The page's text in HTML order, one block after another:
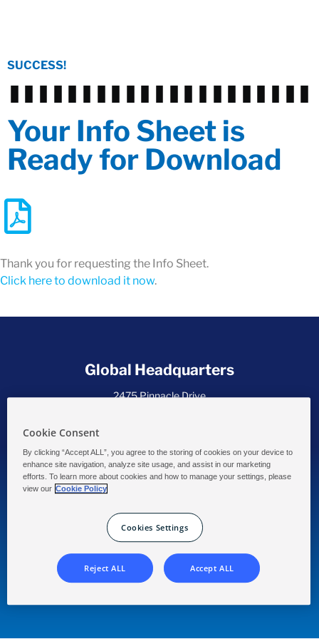
SUCCESS!
Your Info Sheet is
Ready for Download
Thank you for requesting the Info Sheet.
Click here to download it now.
Global Headquarters
2475 Pinnacle Drive
with Powerful Performance!
Our Privacy StatementData CollectionAccessibility
and
logos are trademarks of Solenis or its affiliates. ©
Cookie Consent
By clicking “Accept ALL”, you agree to the storing of cookies on your device to
enhance site navigation, analyze site usage, and assist in our marketing
efforts. To learn more about cookies and how to manage your settings, please
view our Cookie Policy
Cookies Settings
Reject ALL Accept ALL